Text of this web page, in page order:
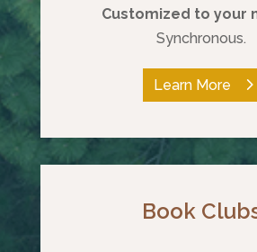
Customized to your
Synchronous.
Learn More
Book